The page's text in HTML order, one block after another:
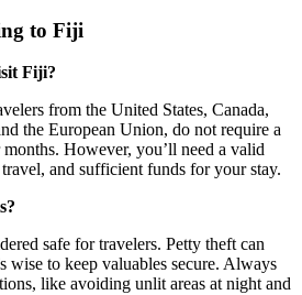
to Fiji
Fiji?
from the United States, Canada,
the European Union, do not require a
However, you’ll need a valid
and sufficient funds for your stay.
safe for travelers. Petty theft can
wise to keep valuables secure. Always
like avoiding unlit areas at night and